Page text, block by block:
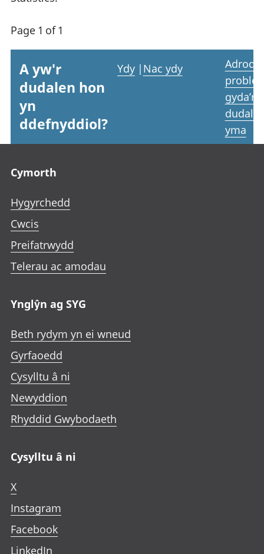
Page 1 of 1
A yw'r
dudalen hon
yn
ddefnyddiol?
Ydy | Nac ydy
Adrodd
gyda’r
yma
Cymorth
Hygyrchedd
Cwcis
Preifatrwydd
Telerau ac amodau
Ynglŷn ag SYG
Beth rydym yn ei wneud
Gyrfaoedd
Cysylltu â ni
Newyddion
Rhyddid Gwybodaeth
Cysylltu â ni
X
Instagram
Facebook
LinkedIn